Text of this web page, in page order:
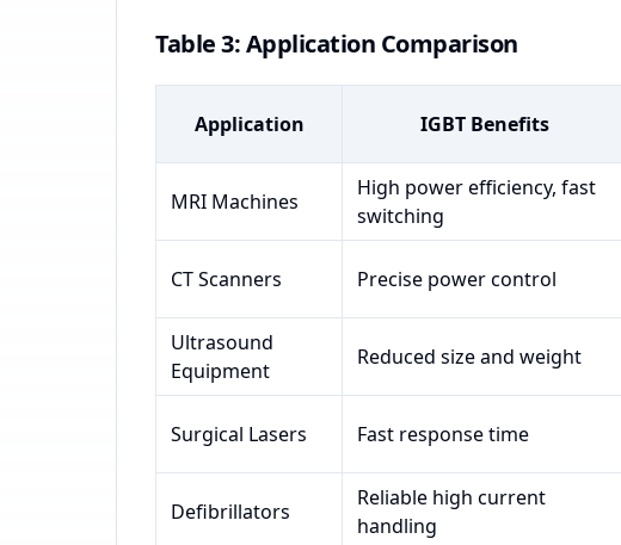
Table 3: Application Comparison
Application IGBT Benefits
MRI Machines
High power efficiency, fast
switching
CT Scanners Precise power control
Ultrasound
Equipment
Reduced size and weight
Surgical Lasers Fast response time
Defibrillators
Reliable high current
handling